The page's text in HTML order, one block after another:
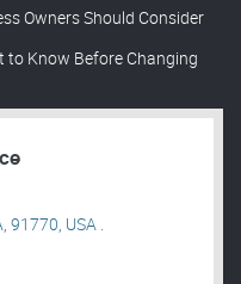
Owners Should Consider
to Know Before Changing
91770, USA .